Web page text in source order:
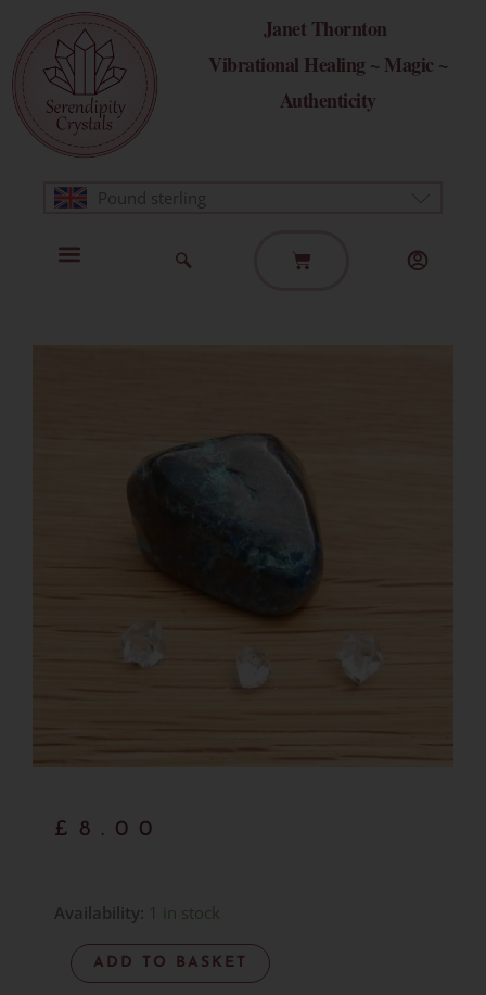
content
Janet Thornton
Vibrational Healing ~ Magic ~
Authenticity
Pound sterling
Basket
£ 8.00
Availability: 1 in stock
Shattuckite
PolishedADD TO BASKET